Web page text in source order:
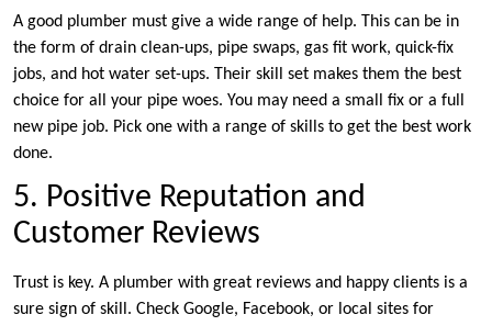
A good plumber must give a wide range of help. This can be in
the form of drain clean-ups, pipe swaps, gas fit work, quick-fix
jobs, and hot water set-ups. Their skill set makes them the best
choice for all your pipe woes. You may need a small fix or a full
new pipe job. Pick one with a range of skills to get the best work
done.
5. Positive Reputation and
Customer Reviews
Trust is key. A plumber with great reviews and happy clients is a
sure sign of skill. Check Google, Facebook, or local sites for